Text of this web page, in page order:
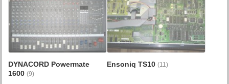
DYNACORD Powermate
1600(9)
Ensoniq TS10 (11)